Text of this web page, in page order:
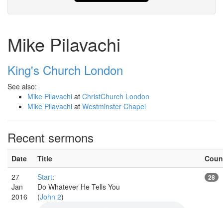
Mike Pilavachi
King's Church London
See also:
Mike Pilavachi at ChristChurch London
Mike Pilavachi at Westminster Chapel
Recent sermons
Date Title
27
Jan
2016
Start:
Do Whatever He Tells You
(John 2)
28